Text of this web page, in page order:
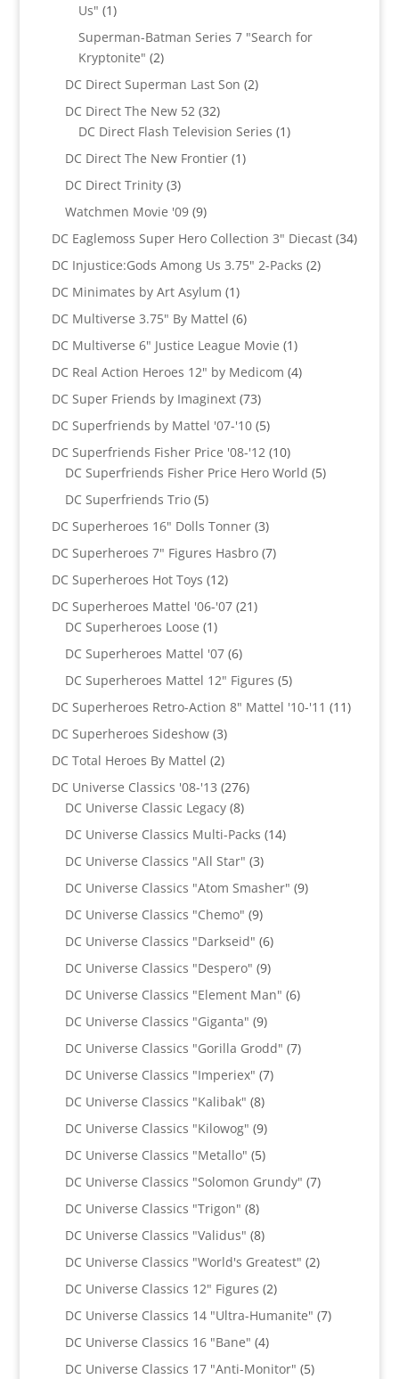
Us" 11
product
Superman-Batman Series 7 "Search for
Kryptonite" 22
products
DC Direct Superman Last Son 22
DC Direct The New 52 3232
products
DC Direct Flash Television Series 11
DC Direct The New Frontier 11
DC Direct Trinity 33
products
Watchmen Movie '09 99
products
DC Eaglemoss Super Hero Collection 3" Diecast 3434
DC Injustice:Gods Among Us 3.75" 2-Packs 22
DC Minimates by Art Asylum 11
product
DC Multiverse 3.75" By Mattel 66
products
DC Multiverse 6" Justice League Movie 11
product
DC Real Action Heroes 12" by Medicom 44
DC Super Friends by Imaginext 7373
products
DC Superfriends by Mattel '07-'10 55
products
DC Superfriends Fisher Price '08-'12 1010
products
DC Superfriends Fisher Price Hero World 55
DC Superfriends Trio 55
products
DC Superheroes 16" Dolls Tonner 33
products
DC Superheroes 7" Figures Hasbro 77
DC Superheroes Hot Toys 1212
products
DC Superheroes Mattel '06-'07 2121
DC Superheroes Loose 11
product
DC Superheroes Mattel '07 66
products
DC Superheroes Mattel 12" Figures 55
products
DC Superheroes Retro-Action 8" Mattel '10-'11 1111
DC Superheroes Sideshow 33
products
DC Total Heroes By Mattel 22
products
DC Universe Classics '08-'13 276276
DC Universe Classic Legacy 88
products
DC Universe Classics Multi-Packs 1414
DC Universe Classics "All Star" 33
products
DC Universe Classics "Atom Smasher" 99
DC Universe Classics "Chemo" 99
products
DC Universe Classics "Darkseid" 66
products
DC Universe Classics "Despero" 99
products
DC Universe Classics "Element Man" 66
DC Universe Classics "Giganta" 99
products
DC Universe Classics "Gorilla Grodd" 77
DC Universe Classics "Imperiex" 77
DC Universe Classics "Kalibak" 88
products
DC Universe Classics "Kilowog" 99
products
DC Universe Classics "Metallo" 55
products
DC Universe Classics "Solomon Grundy" 77
DC Universe Classics "Trigon" 88
products
DC Universe Classics "Validus" 88
products
DC Universe Classics "World's Greatest" 22
DC Universe Classics 12" Figures 22
products
DC Universe Classics 14 "Ultra-Humanite" 77
DC Universe Classics 16 "Bane" 44
products
DC Universe Classics 17 "Anti-Monitor" 55